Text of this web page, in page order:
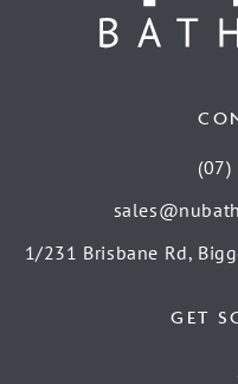
(07)
1/231 Brisbane Rd,
GET